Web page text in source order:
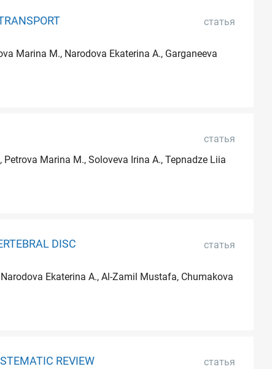
статья
Marina M., Narodova Ekaterina A., Garganeeva
статья
Marina M., Soloveva Irina A., Tepnadze Liia
DISC
статья
Ekaterina A., Al-Zamil Mustafa, Chumakova
REVIEW
статья